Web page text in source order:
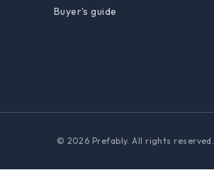
Buyer's guide
© 2026 Prefably. All rights reserved.